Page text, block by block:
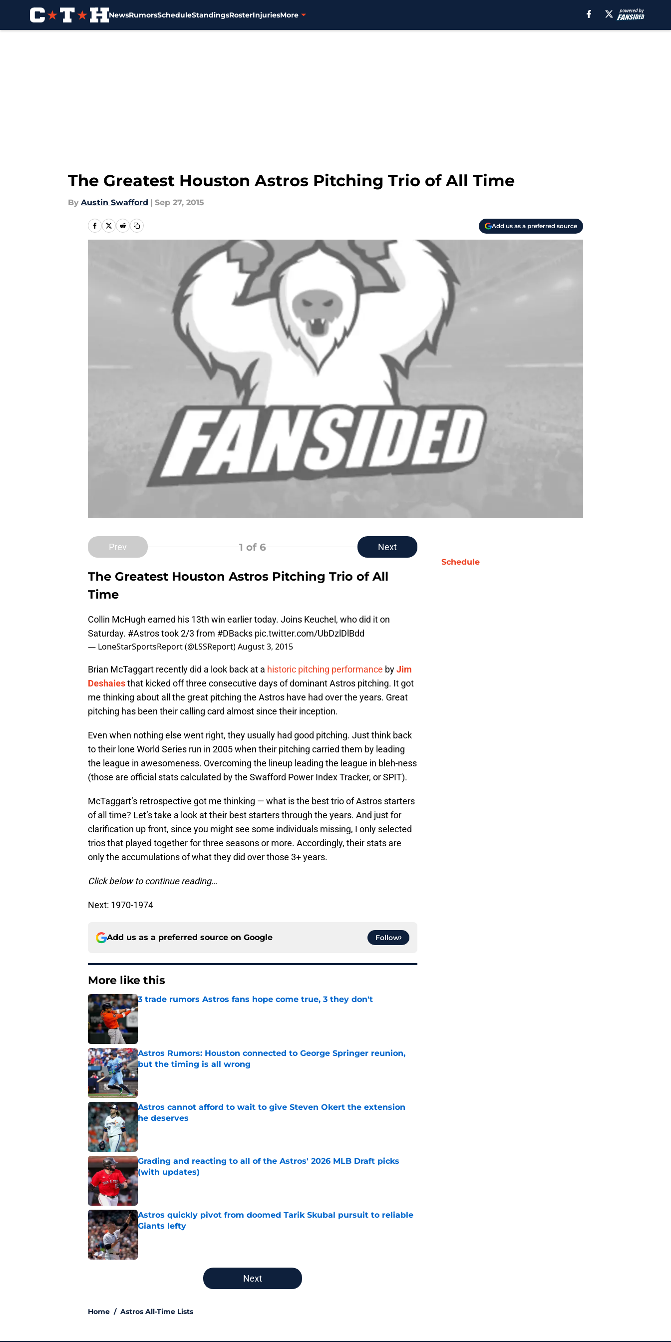
NewsRumorsScheduleStandingsRosterInjuriesMore
The Greatest Houston Astros Pitching Trio of All Time
By Austin Swafford | Sep 27, 2015
Add us as a preferred source
Prev 1 of 6 Next
The Greatest Houston Astros Pitching Trio of All
Time
Collin McHugh earned his 13th win earlier today. Joins Keuchel, who did it on
Saturday. #Astrostook 2/3 from #DBacks pic.twitter.com/UbDzlDlBdd
— LoneStarSportsReport (@LSSReport)August 3, 2015
Brian McTaggart recently did a look back at a historic pitching performance byJim
Deshaiesthat kicked off three consecutive days of dominant Astros pitching. It got
me thinking about all the great pitching the Astros have had over the years. Great
pitching has been their calling card almost since their inception.
Even when nothing else went right, they usually had good pitching. Just think back
to their lone World Series run in 2005 when their pitching carried them by leading
the league in awesomeness. Overcoming the lineup leading the league in bleh-ness
(those are official stats calculated by the Swafford Power Index Tracker, or SPIT).
McTaggart’s retrospective got me thinking — what is the best trio of Astros starters
of all time? Let’s take a look at their best starters through the years. And just for
clarification up front, since you might see some individuals missing, I only selected
trios that played together for three seasons or more. Accordingly, their stats are
only the accumulations of what they did over those 3+ years.
Click below to continue reading…
Next: 1970-1974
Add us as a preferred source on Google Follow
More like this
3 trade rumors Astros fans hope come true, 3 they don't
Published by on Invalid Date
Astros Rumors: Houston connected to George Springer reunion,
but the timing is all wrong
Published by on Invalid Date
Astros cannot afford to wait to give Steven Okert the extension
he deserves
Published by on Invalid Date
Grading and reacting to all of the Astros' 2026 MLB Draft picks
(with updates)
Published by on Invalid Date
Astros quickly pivot from doomed Tarik Skubal pursuit to reliable
Giants lefty
Published by on Invalid Date
Next
Home / Astros All-Time Lists
Schedule